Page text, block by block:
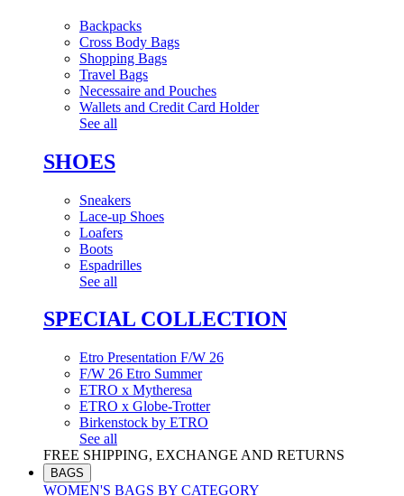
Backpacks
Cross Body Bags
Shopping Bags
Travel Bags
Necessaire and Pouches
Wallets and Credit Card Holder
See all
SHOES
Sneakers
Lace-up Shoes
Loafers
Boots
Espadrilles
See all
SPECIAL COLLECTION
Etro Presentation F/W 26
F/W 26 Etro Summer
ETRO x Mytheresa
ETRO x Globe-Trotter
Birkenstock by ETRO
See all
FREE SHIPPING, EXCHANGE AND RETURNS
BAGS
WOMEN'S BAGS BY CATEGORY